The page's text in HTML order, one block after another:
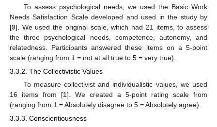
To assess psychological needs, we used the Basic Work
Needs Satisfaction Scale developed and used in the study by
[9]. We used the original scale, which had 21 items, to assess
the three psychological needs, competence, autonomy, and
relatedness. Participants answered these items on a 5-point
scale (ranging from 1 = not at all true to 5 = very true).
3.3.2. The Collectivistic Values
To measure collectivist and individualistic values, we used
16 items from [1]. We created a 5-point rating scale from
(ranging from 1 = Absolutely disagree to 5 = Absolutely agree).
3.3.3. Conscientiousness